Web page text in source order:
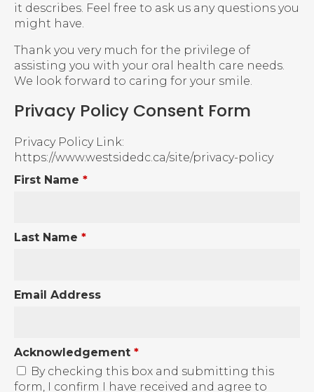
it describes. Feel free to ask us any questions you
might have.
Thank you very much for the privilege of
assisting you with your oral health care needs.
We look forward to caring for your smile.
Privacy Policy Consent Form
Privacy Policy Link:
https://www.westsidedc.ca/site/privacy-policy
First Name *
Last Name *
Email Address
Acknowledgement *
By checking this box and submitting this
form, I confirm I have received and agree to